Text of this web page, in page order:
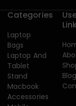
Categories
Laptop
Bags
Laptop And
Tablet
Stand
Macbook
Accessories
Blog